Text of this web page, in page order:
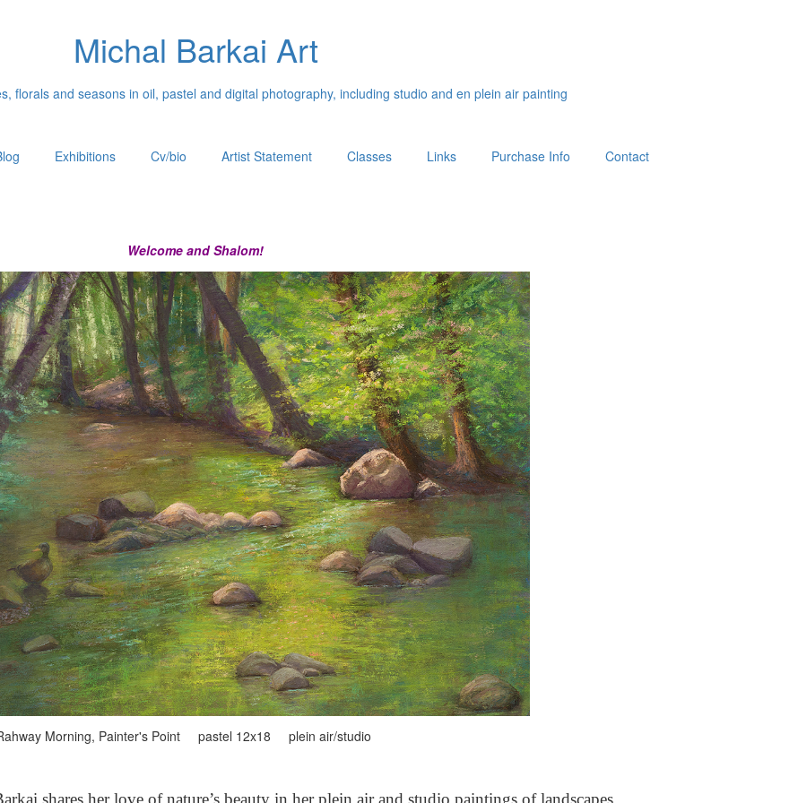
Michal Barkai Art
florals and seasons in oil, pastel and digital photography, including studio and en plein air painting
Exhibitions Cv/bio Artist Statement Classes Links Purchase Info Contact
Welcome and Shalom!
Morning, Painter's Point pastel 12x18 plein air/studio
shares her love of nature’s beauty in her plein air and studio paintings of landscapes